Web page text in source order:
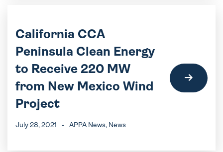
California CCA
Peninsula Clean Energy
to Receive 220 MW
from New Mexico Wind
Project
July 28, 2021 - APPA News, News